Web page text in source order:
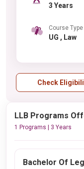
3 Years
Course Type
UG , Law
Check
LLB Programs
1 Programs | 3 Years
Bachelor Of